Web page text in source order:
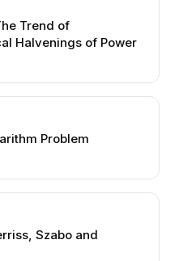
Trend of
Halvenings of Power
Problem
Szabo and